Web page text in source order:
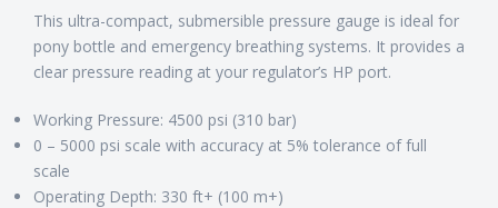
This ultra-compact, submersible pressure gauge is ideal for
pony bottle and emergency breathing systems. It provides a
clear pressure reading at your regulator’s HP port.
Working Pressure: 4500 psi (310 bar)
0 – 5000 psi scale with accuracy at 5% tolerance of full
scale
Operating Depth: 330 ft+ (100 m+)